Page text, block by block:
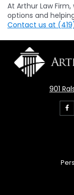
At Arthur Law
options and
Contact us at
901